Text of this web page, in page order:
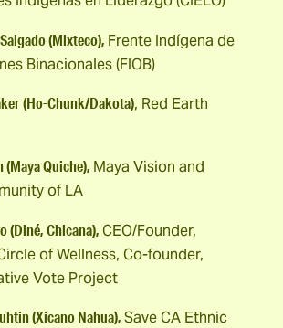
(Mixteco), Frente Indígena de
Binacionales (FIOB)
(Ho-Chunk/Dakota), Red Earth
(Maya Quiche), Maya Vision and
of LA
(Diné, Chicana),CEO/Founder,
of Wellness, Co-founder,
Vote Project
(Xicano Nahua),Save CA Ethnic